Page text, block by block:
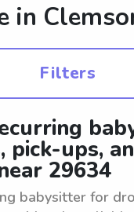
in
Filters
ups,
29634
babysitter for